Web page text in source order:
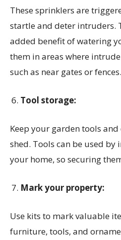
These sprinklers are
startle and deter intruders.
added benefit of watering
them in areas where
such as near gates or fences.
Tool storage:
Keep your garden tools
shed. Tools can be used
your home, so securing
Mark your property:
Use kits to mark valuable
furniture, tools, and